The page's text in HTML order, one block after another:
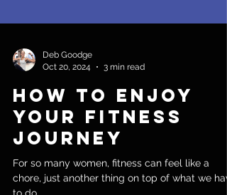
Oct 20, 2024
3 min read
How to Enjoy
Your Fitness
Journey
For so many women, fitness can feel like a